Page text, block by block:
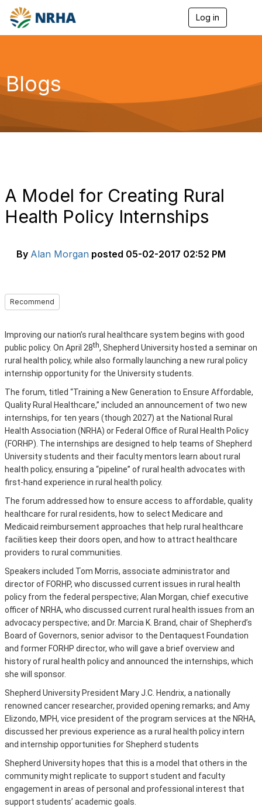
Log in
g
a
Blogs
A Model for Creating Rural
Health Policy Internships
By Alan Morgan posted 05-02-2017 02:52 PM
Recommend
Improving our nation’s rural healthcare system begins with good
public policy. On April 28th, Shepherd University hosted a seminar on
rural health policy, while also formally launching a new rural policy
internship opportunity for the University students.
The forum, titled “Training a New Generation to Ensure Affordable,
Quality Rural Healthcare,” included an announcement of two new
internships, for ten years (though 2027) at the National Rural
Health Association (NRHA) or Federal Office of Rural Health Policy
(FORHP). The internships are designed to help teams of Shepherd
University students and their faculty mentors learn about rural
health policy, ensuring a “pipeline” of rural health advocates with
first-hand experience in rural health policy.
The forum addressed how to ensure access to affordable, quality
healthcare for rural residents, how to select Medicare and
Medicaid reimbursement approaches that help rural healthcare
facilities keep their doors open, and how to attract healthcare
providers to rural communities.
Speakers included Tom Morris, associate administrator and
director of FORHP, who discussed current issues in rural health
policy from the federal perspective; Alan Morgan, chief executive
officer of NRHA, who discussed current rural health issues from an
advocacy perspective; and Dr. Marcia K. Brand, chair of Shepherd’s
Board of Governors, senior advisor to the Dentaquest Foundation
and former FORHP director, who will gave a brief overview and
history of rural health policy and announced the internships, which
she will sponsor.
Shepherd University President Mary J.C. Hendrix, a nationally
renowned cancer researcher, provided opening remarks; and Amy
Elizondo, MPH, vice president of the program services at the NRHA,
discussed her previous experience as a rural health policy intern
and internship opportunities for Shepherd students
Shepherd University hopes that this is a model that others in the
community might replicate to support student and faculty
engagement in areas of personal and professional interest that
support students’ academic goals.